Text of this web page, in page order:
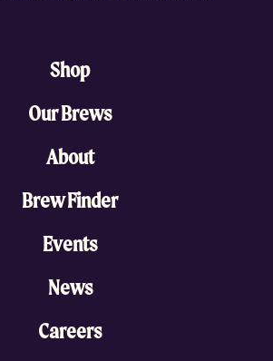
Shop
Our Brews
About
Brew Finder
Events
News
Careers